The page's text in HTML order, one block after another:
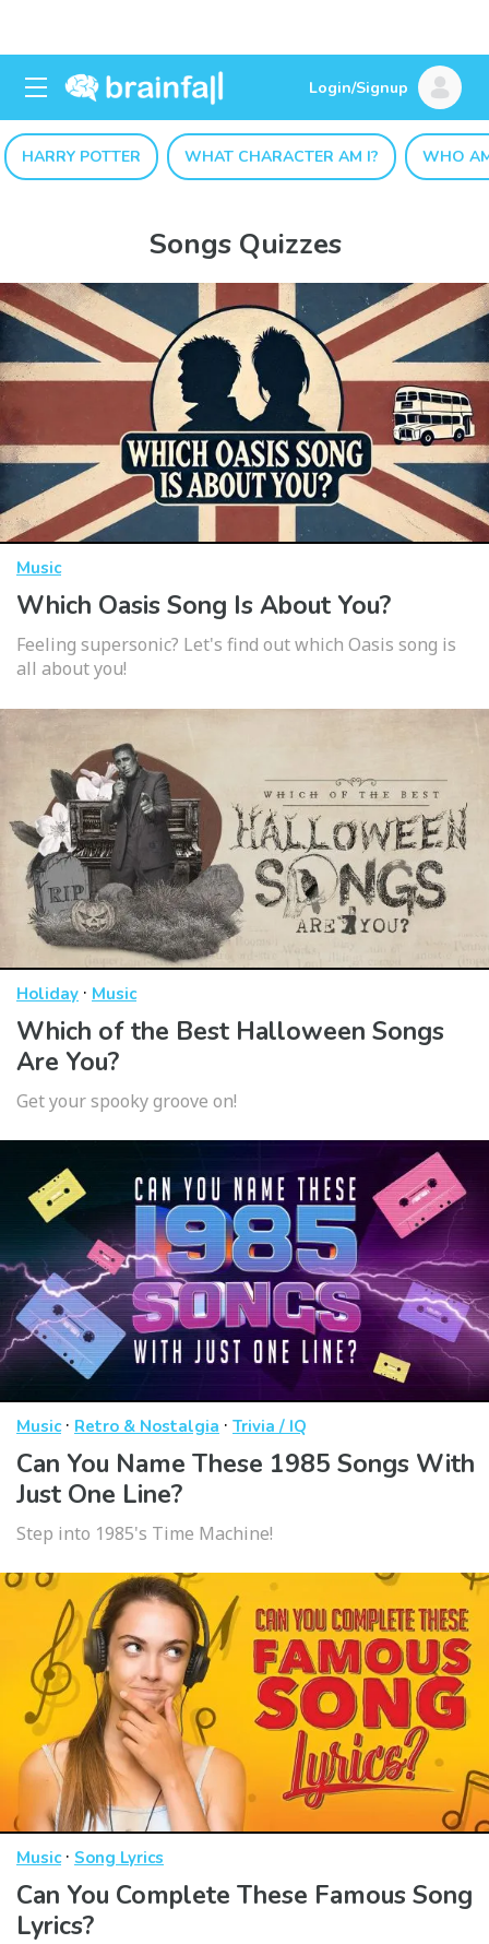
Login/Signup
HARRY POTTER WHAT CHARACTER AM I? WHO
Songs Quizzes
Music
Which Oasis Song Is About You?
Feeling supersonic? Let's find out which Oasis song is
all about you!
Holiday · Music
Which of the Best Halloween Songs
Are You?
Get your spooky groove on!
Music· Retro & Nostalgia · Trivia / IQ
Can You Name These 1985 Songs With
Just One Line?
Step into 1985's Time Machine!
Music· Song Lyrics
Can You Complete These Famous Song
Lyrics?